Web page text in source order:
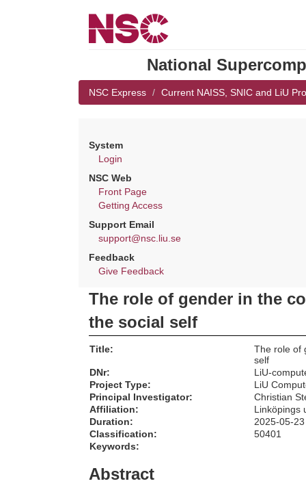
National
NSC Express Current NAISS, SNIC and LiU
System
Login
NSC Web
Front Page
Getting Access
Support Email
support@nsc.liu.se
Feedback
Give Feedback
The role of gender in the
the social self
Title:
The role of
self
DNr:
LiU-
Project Type:
LiU
Principal Investigator:
Christian
Affiliation:
Linköpings
Duration:
2025-05-
Classification:
50401
Keywords:
Abstract